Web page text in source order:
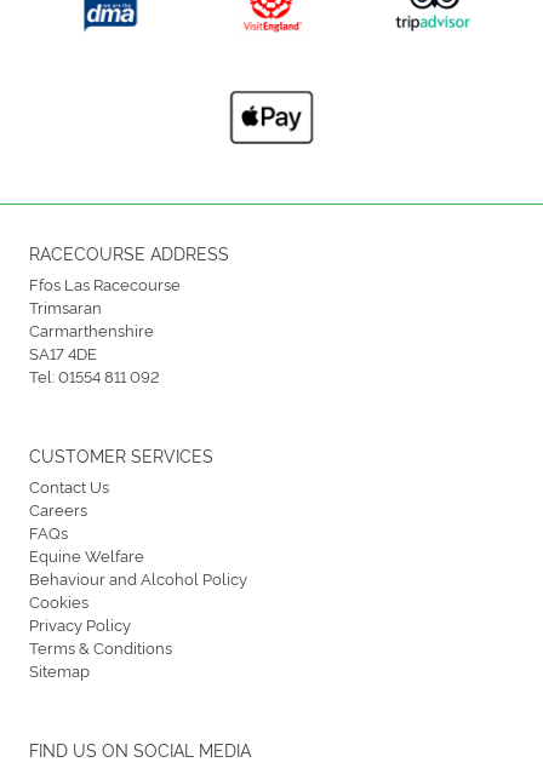
RACECOURSE ADDRESS
Ffos Las Racecourse
Trimsaran
Carmarthenshire
SA17 4DE
Tel:01554 811 092
FIND US ON SOCIAL MEDIA
CUSTOMER SERVICES
Contact Us
Careers
FAQs
Equine Welfare
Behaviour and Alcohol Policy
Cookies
Privacy Policy
Terms & Conditions
Sitemap